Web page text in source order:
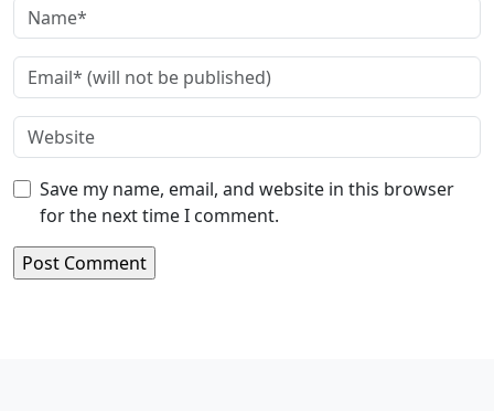
Save my name, email, and website in this browser
for the next time I comment.